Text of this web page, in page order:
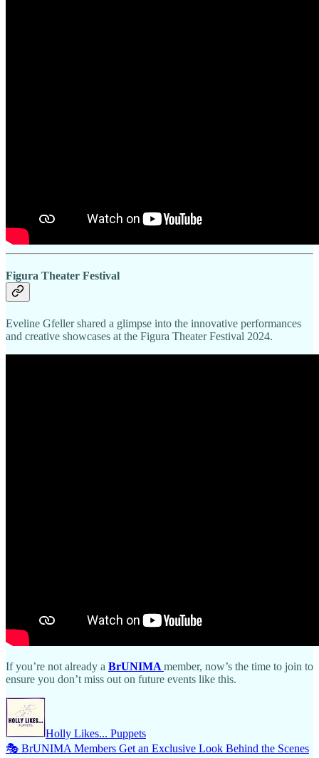
Figura Theater Festival
Eveline Gfeller shared a glimpse into the innovative performances
and creative showcases at the Figura Theater Festival 2024.
If you’re not already a BrUNIMA member, now’s the time to join to
ensure you don’t miss out on future events like this.
Holly Likes... Puppets
🎭 BrUNIMA Members Get an Exclusive Look Behind the Scenes